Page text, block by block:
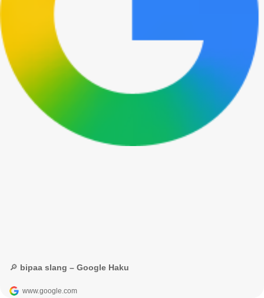
🔎 bipaa slang – Google Haku
www.google.com